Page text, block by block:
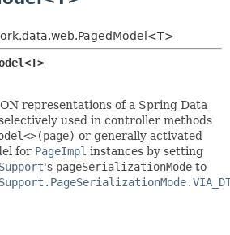
representations of a Spring Data
used in controller methods
or generally activated
for PageImpl instances by setting
's pageSerializationMode to